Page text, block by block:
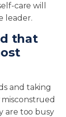
care will
leader.
that
and taking
are too busy